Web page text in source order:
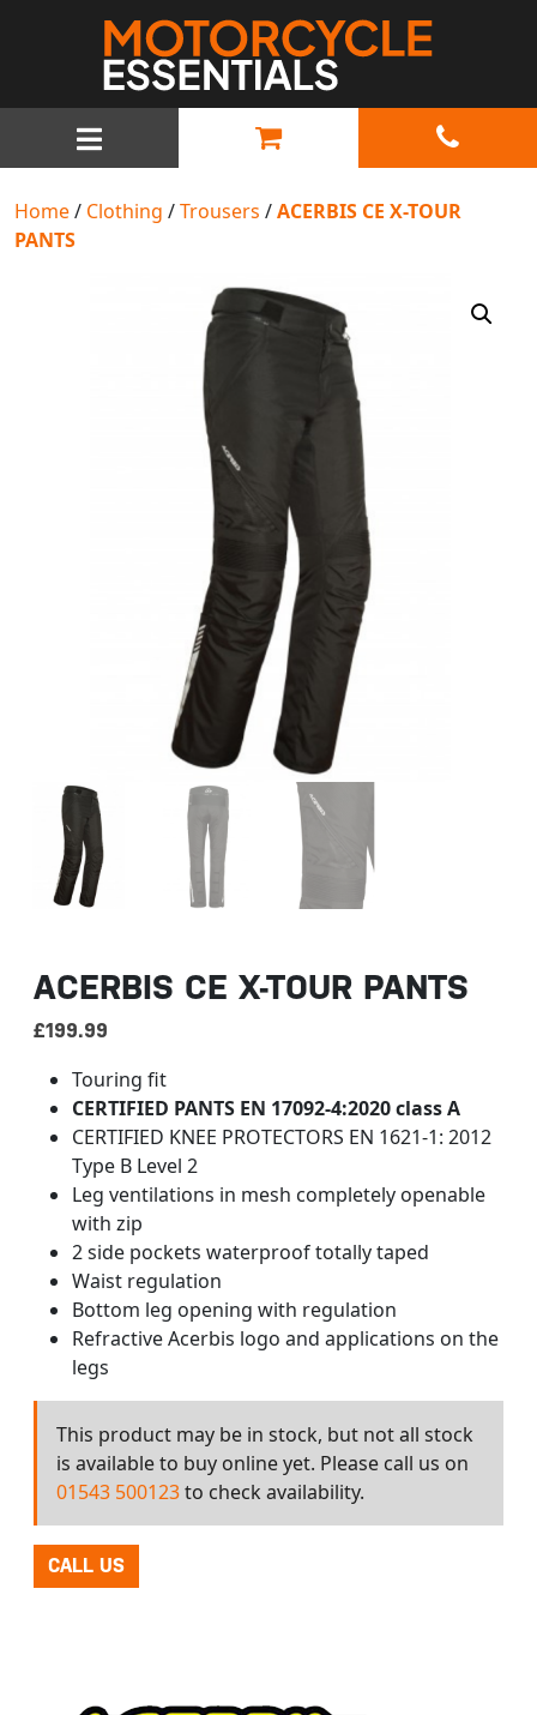
MAIN NAVIGATION
Home/ Clothing /Trousers /ACERBIS CE X-TOUR
PANTS
ACERBIS CE X-TOUR PANTS
£199.99
Touring fit
CERTIFIED PANTS EN 17092-4:2020 class A
CERTIFIED KNEE PROTECTORS EN 1621-1: 2012
Type B Level 2
Leg ventilations in mesh completely openable
with zip
2 side pockets waterproof totally taped
Waist regulation
Bottom leg opening with regulation
Refractive Acerbis logo and applications on the
legs
This product may be in stock, but not all stock
is available to buy online yet. Please call us on
01543 500123to check availability.
CALL US